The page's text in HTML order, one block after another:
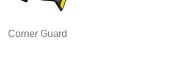
Corner Guard